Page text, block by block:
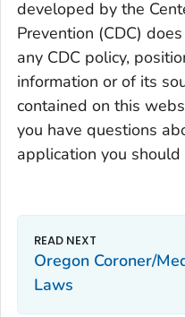
developed by the
Prevention (CDC)
any CDC policy,
information or of its
contained on this
you have questions
application you
Oregon Coroner/
Laws